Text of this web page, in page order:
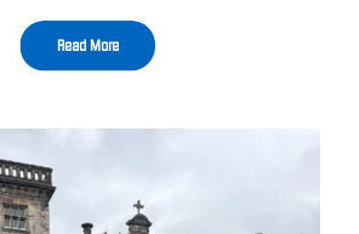
Read More